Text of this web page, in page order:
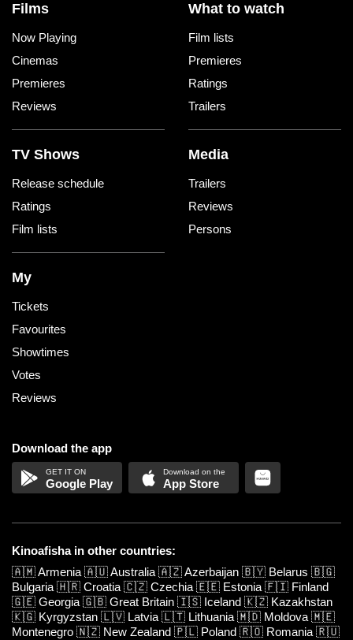
Films
Now Playing
Cinemas
Premieres
Reviews
What to watch
Film lists
Premieres
Ratings
Trailers
TV Shows
Release schedule
Ratings
Film lists
Media
Trailers
Reviews
Persons
My
Tickets
Favourites
Showtimes
Votes
Reviews
Download the app
Google Play App Store
Kinoafisha in other countries:
🇦🇲Armenia 🇦🇺Australia 🇦🇿Azerbaijan 🇧🇾 Belarus 🇧🇬
Bulgaria 🇭🇷 Croatia 🇨🇿 Czechia 🇪🇪 Estonia 🇫🇮 Finland
🇬🇪 Georgia 🇬🇧 Great Britain 🇮🇸 Iceland 🇰🇿 Kazakhstan
🇰🇬 Kyrgyzstan 🇱🇻 Latvia 🇱🇹 Lithuania 🇲🇩 Moldova 🇲🇪
Montenegro 🇳🇿 New Zealand 🇵🇱 Poland 🇷🇴 Romania 🇷🇺